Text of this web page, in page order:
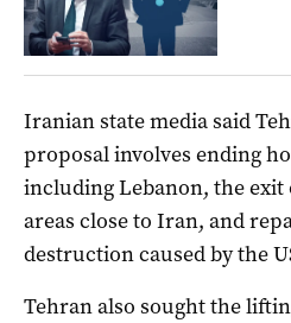
Iranian state ‌media said
⁠proposal involves ending
including Lebanon, the exit
areas close to Iran, and
destruction caused by the
Tehran also sought the